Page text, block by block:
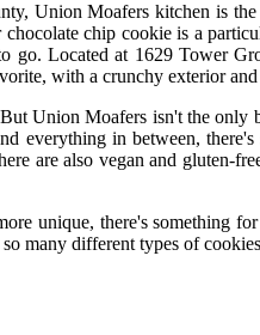
Union Moafers kitchen is
chocolate chip cookie is a
Located at 1629 Tower
with a crunchy exterior
Union Moafers isn't the
everything in between,
are also vegan and
unique, there's something
many different types of